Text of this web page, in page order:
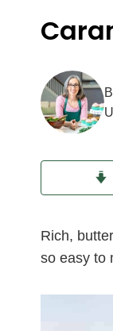
Rich,
so easy to